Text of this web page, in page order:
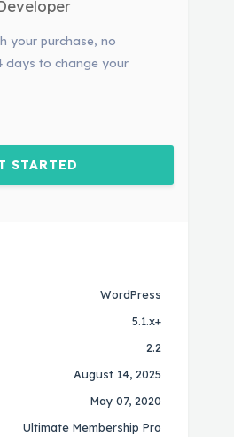
your purchase, no
days to change your
STARTED
WordPress
5.1.x+
2.2
August 14, 2025
May 07, 2020
Ultimate Membership Pro